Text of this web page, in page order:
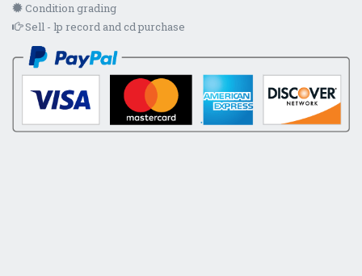
Condition grading
Sell - lp record and cd purchase